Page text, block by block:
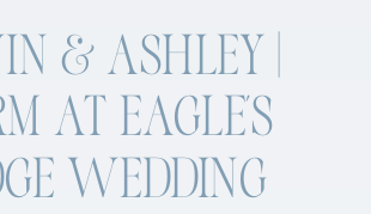
& ASHLEY |
AT EAGLE’S
WEDDING